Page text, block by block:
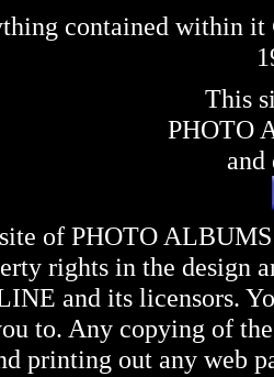
contained within
This
PHOTO
and
of PHOTO
rights in the design
and its licensors.
to. Any copying of
printing out any web